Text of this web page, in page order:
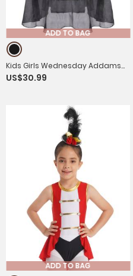
ADD TO BAG
Kids Girls Wednesday Addams
Black Flounce Mesh Dress for
US$30.99
ADD TO BAG